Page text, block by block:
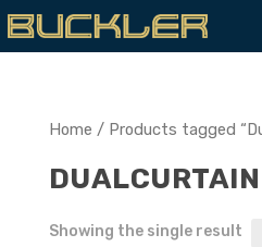
Home / Products tagged
DUALCURTAIN
Showing the single result